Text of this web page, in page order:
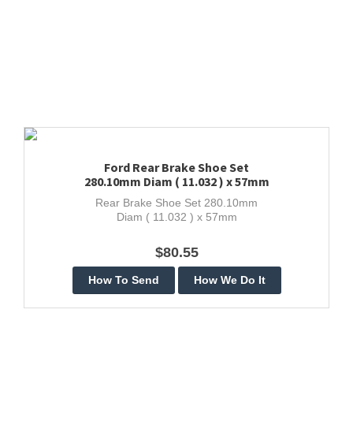
Ford Rear Brake Shoe Set
280.10mm Diam ( 11.032 ) x 57mm
Rear Brake Shoe Set 280.10mm
Diam ( 11.032 ) x 57mm
$80.55